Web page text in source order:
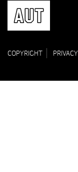
COPYRIGHT PRIVACY